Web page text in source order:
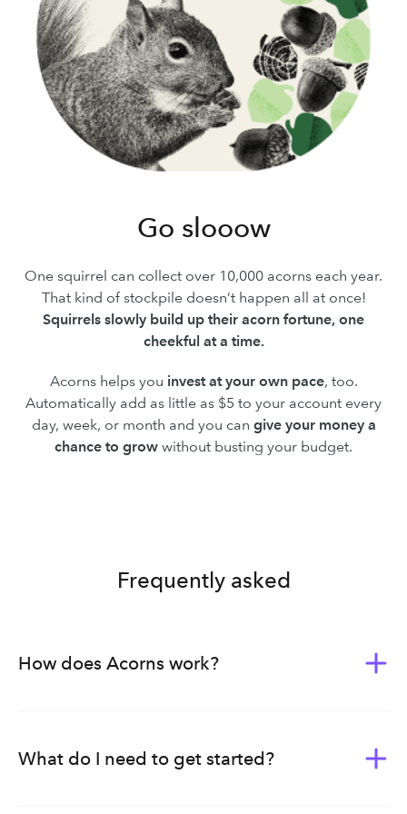
Go slooow
One squirrel can collect over 10,000 acorns each year.
That kind of stockpile doesn’t happen all at once!
Squirrels slowly build up their acorn fortune, one
cheekful at a time.
Acorns helps you invest at your own pace, too.
Automatically add as little as $5 to your account every
day, week, or month and you can give your money a
chance to grow without busting your budget.
Frequently asked
How does Acorns work?
ahead for your family’s future, we bundle our products,
tools, and education into subscription plans — each
What do I need to get started?